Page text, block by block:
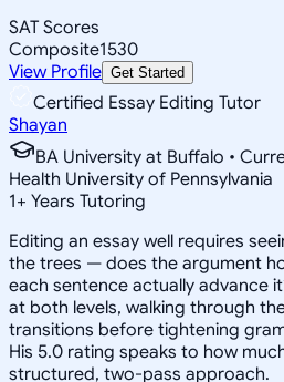
SAT Scores
Composite1530
View Profile Get Started
Certified Essay Editing Tutor
Shayan
BA University at Buffalo •
Health University of Pennsylvania
1+ Years Tutoring
Editing an essay well requires
the trees — does the argument
each sentence actually advance
at both levels, walking through
transitions before tightening
His 5.0 rating speaks to how
structured, two-pass approach.